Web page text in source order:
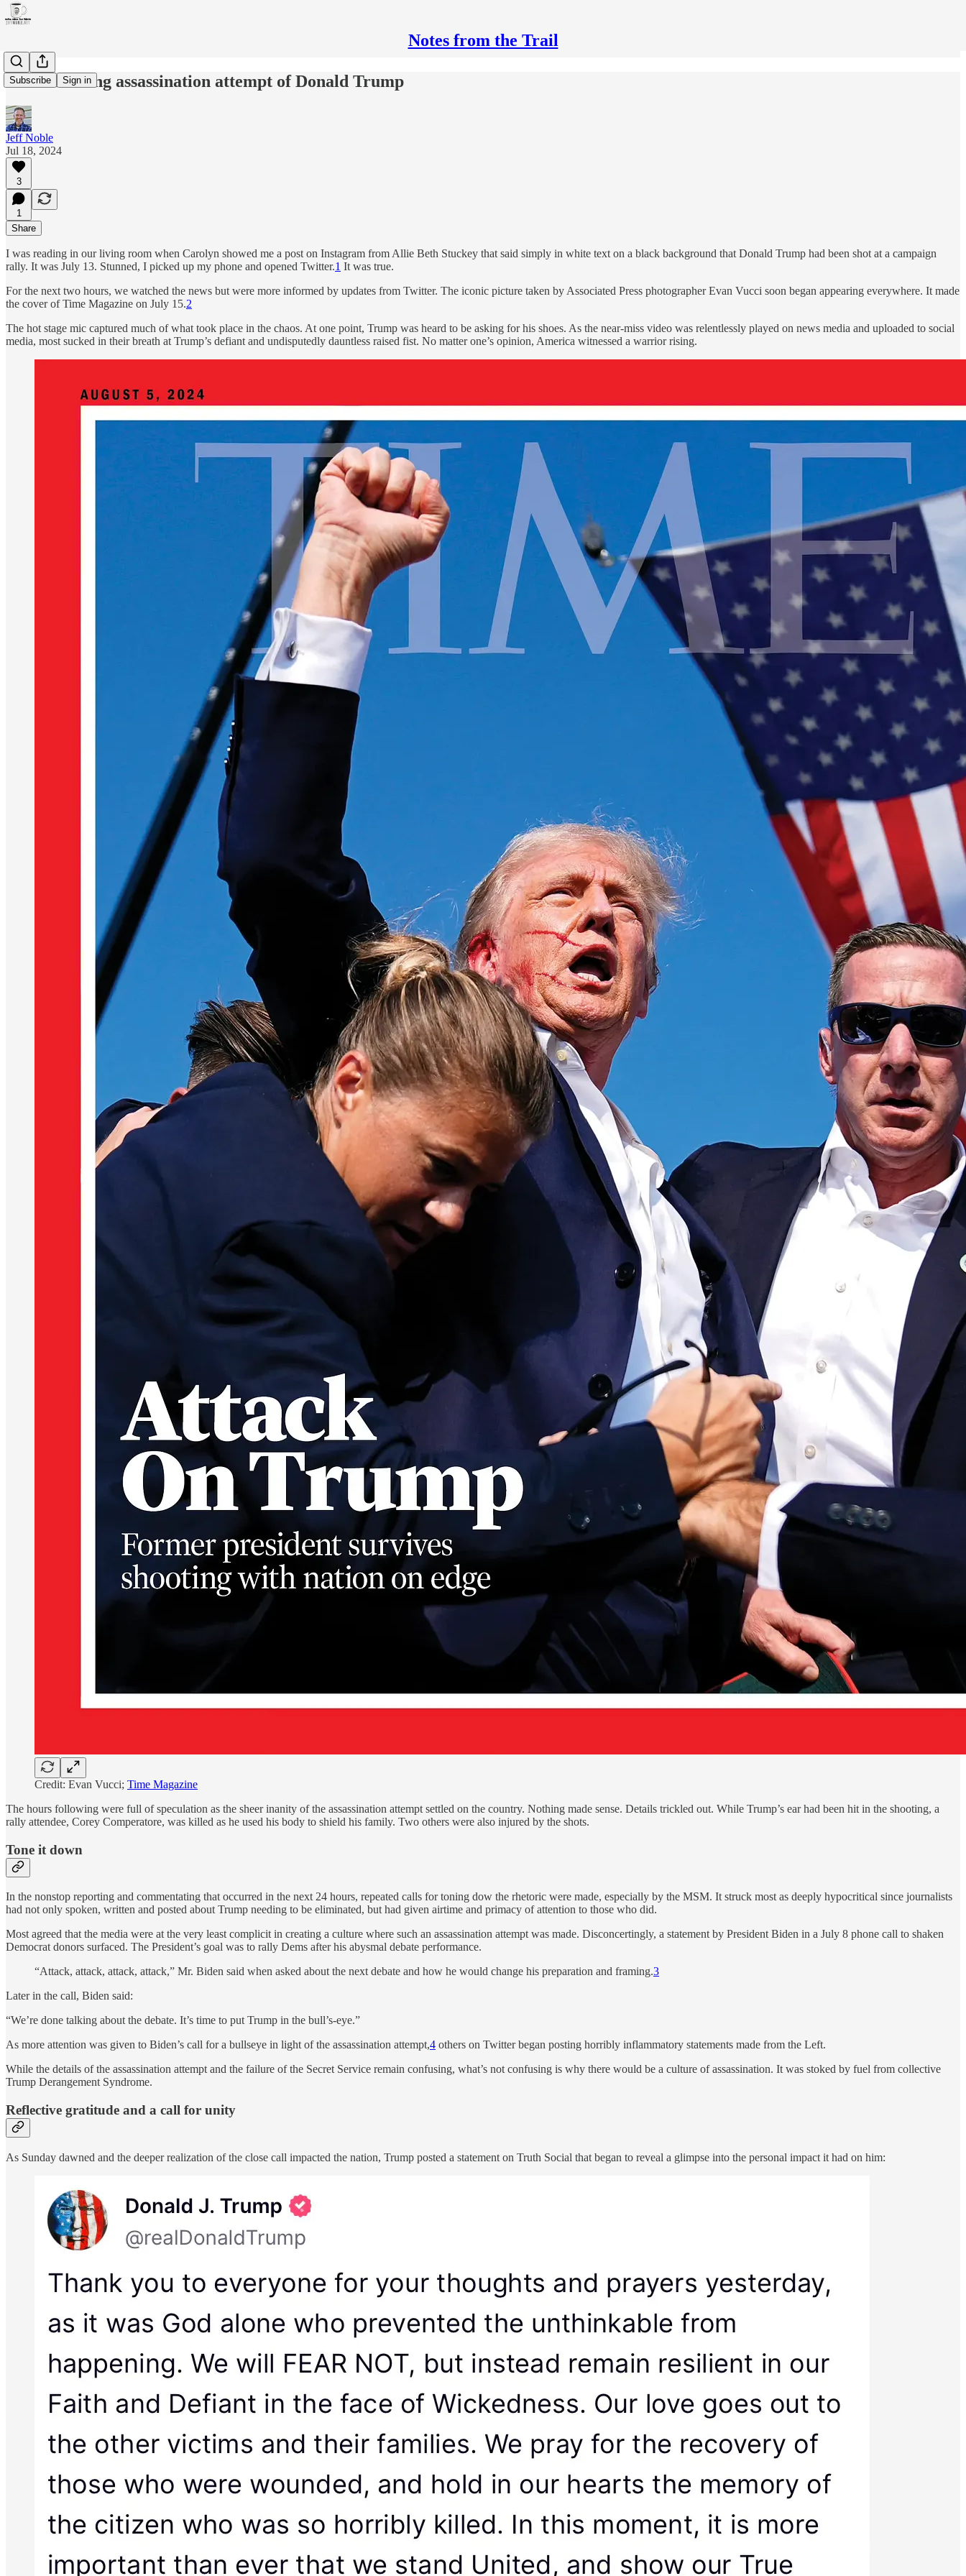
Notes from the Trail
Subscribe Sign in
The unsettling assassination attempt of Donald Trump
Jeff Noble
Jul 18, 2024
3
1
Share
I was reading in our living room when Carolyn showed me a post on Instagram from Allie Beth Stuckey that said simply in white text on a black background that Donald Trump had been shot at a campaign
rally. It was July 13. Stunned, I picked up my phone and opened Twitter.1 It was true.
For the next two hours, we watched the news but were more informed by updates from Twitter. The iconic picture taken by Associated Press photographer Evan Vucci soon began appearing everywhere. It made
the cover of Time Magazine on July 15.2
The hot stage mic captured much of what took place in the chaos. At one point, Trump was heard to be asking for his shoes. As the near-miss video was relentlessly played on news media and uploaded to social
media, most sucked in their breath at Trump’s defiant and undisputedly dauntless raised fist. No matter one’s opinion, America witnessed a warrior rising.
Credit: Evan Vucci; Time Magazine
The hours following were full of speculation as the sheer inanity of the assassination attempt settled on the country. Nothing made sense. Details trickled out. While Trump’s ear had been hit in the shooting, a
rally attendee, Corey Comperatore, was killed as he used his body to shield his family. Two others were also injured by the shots.
Tone it down
In the nonstop reporting and commentating that occurred in the next 24 hours, repeated calls for toning dow the rhetoric were made, especially by the MSM. It struck most as deeply hypocritical since journalists
had not only spoken, written and posted about Trump needing to be eliminated, but had given airtime and primacy of attention to those who did.
Most agreed that the media were at the very least complicit in creating a culture where such an assassination attempt was made. Disconcertingly, a statement by President Biden in a July 8 phone call to shaken
Democrat donors surfaced. The President’s goal was to rally Dems after his abysmal debate performance.
“Attack, attack, attack, attack,” Mr. Biden said when asked about the next debate and how he would change his preparation and framing.3
Later in the call, Biden said:
“We’re done talking about the debate. It’s time to put Trump in the bull’s-eye.”
As more attention was given to Biden’s call for a bullseye in light of the assassination attempt,4 others on Twitter began posting horribly inflammatory statements made from the Left.
While the details of the assassination attempt and the failure of the Secret Service remain confusing, what’s not confusing is why there would be a culture of assassination. It was stoked by fuel from collective
Trump Derangement Syndrome.
Reflective gratitude and a call for unity
As Sunday dawned and the deeper realization of the close call impacted the nation, Trump posted a statement on Truth Social that began to reveal a glimpse into the personal impact it had on him: